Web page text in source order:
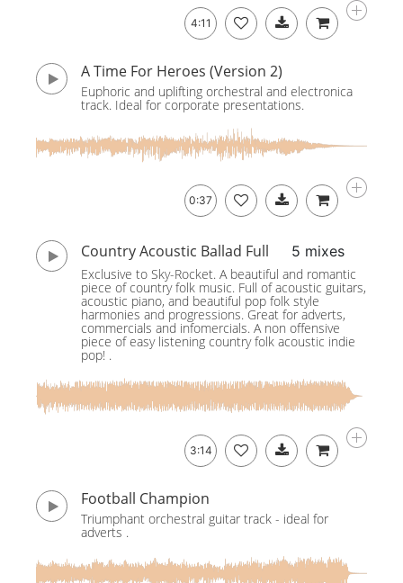
4:11
A Time For Heroes (Version 2)
Euphoric and uplifting orchestral and electronica
track. Ideal for corporate presentations.
0:37
Country Acoustic Ballad Full 5 mixes
Exclusive to Sky-Rocket. A beautiful and romantic
piece of country folk music. Full of acoustic guitars,
acoustic piano, and beautiful pop folk style
harmonies and progressions. Great for adverts,
commercials and infomercials. A non offensive
piece of easy listening country folk acoustic indie
pop! .
3:14
Football Champion
Triumphant orchestral guitar track - ideal for
adverts .